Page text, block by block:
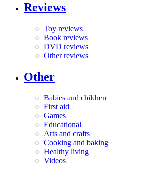
Reviews
Toy reviews
Book reviews
DVD reviews
Other reviews
Other
Babies and children
First aid
Games
Educational
Arts and crafts
Cooking and baking
Healthy living
Videos